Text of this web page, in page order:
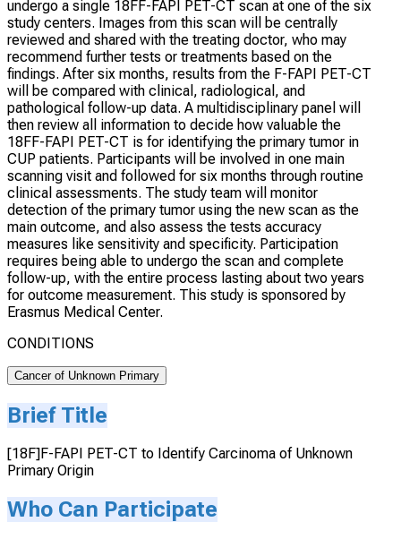
undergo a single 18FF-FAPI PET-CT scan at one of the six
study centers. Images from this scan will be centrally
reviewed and shared with the treating doctor, who may
recommend further tests or treatments based on the
findings. After six months, results from the F-FAPI PET-CT
will be compared with clinical, radiological, and
pathological follow-up data. A multidisciplinary panel will
then review all information to decide how valuable the
18FF-FAPI PET-CT is for identifying the primary tumor in
CUP patients. Participants will be involved in one main
scanning visit and followed for six months through routine
clinical assessments. The study team will monitor
detection of the primary tumor using the new scan as the
main outcome, and also assess the tests accuracy
measures like sensitivity and specificity. Participation
requires being able to undergo the scan and complete
follow-up, with the entire process lasting about two years
for outcome measurement. This study is sponsored by
Erasmus Medical Center.
CONDITIONS
Cancer of Unknown Primary
Brief Title
[18F]F-FAPI PET-CT to Identify Carcinoma of Unknown
Primary Origin
Who Can Participate